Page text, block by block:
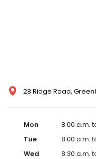
28 Ridge Road,
Mon
8:00 a.m.
Tue
8:00 a.m.
Wed
8:30 a.m.